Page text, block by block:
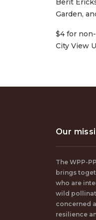
Berit
Garden,
$4 for
City View
Our
The WPP-
brings
who are
wild
concerned
resilience